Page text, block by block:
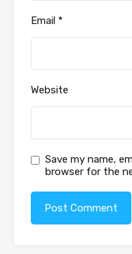
Email *
Website
Save my name,
browser for the